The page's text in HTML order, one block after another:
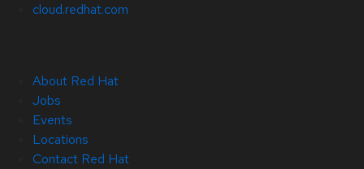
cloud.redhat.com
About Red Hat
Jobs
Events
Locations
Contact Red Hat